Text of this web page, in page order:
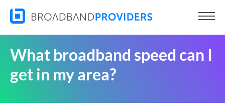
What broadband speed can I
get in my area?